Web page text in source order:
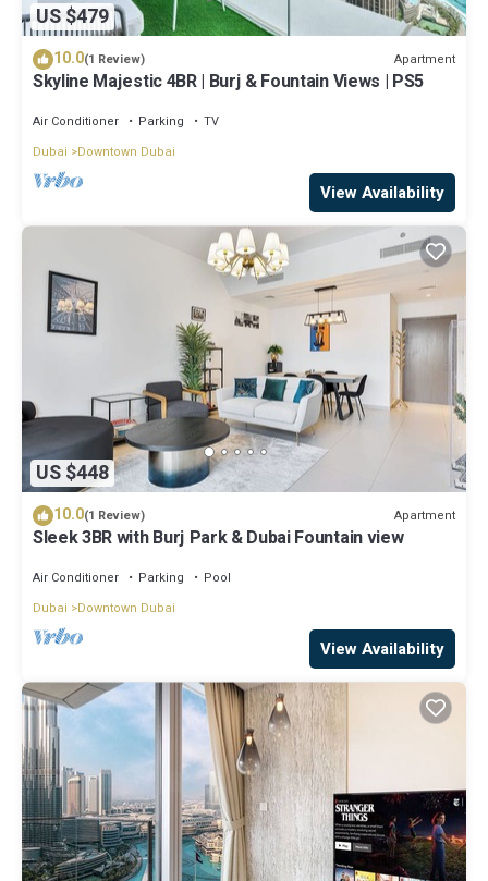
US $479
10.0(1 Review) Apartment
Skyline Majestic 4BR | Burj & Fountain Views | PS5
Air Conditioner Parking
TV
Dubai
Downtown Dubai
View Availability
US $448
10.0(1 Review) Apartment
Sleek 3BR with Burj Park & Dubai Fountain view
Air Conditioner Parking
Pool
Dubai
Downtown Dubai
View Availability